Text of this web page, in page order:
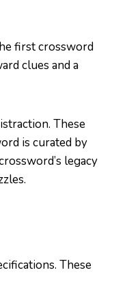
first crossword
clues and a
These
is curated by
legacy
These